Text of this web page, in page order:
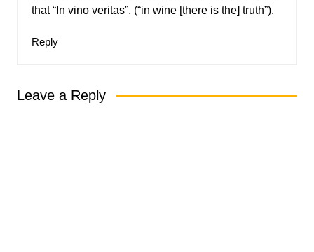
that “In vino veritas”, (“in wine [there is the] truth”).
Reply
Leave a Reply